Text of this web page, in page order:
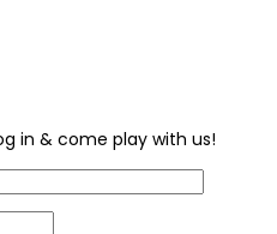
in & come play with us!